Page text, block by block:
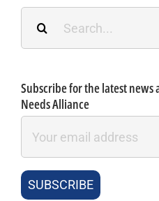
Subscribe for the latest news
Needs Alliance